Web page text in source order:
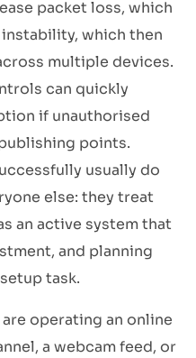
packet loss, which
which then
multiple devices.
can quickly
if unauthorised
points.
usually do
else: they treat
an active system that
and planning
task.
operating an online
a webcam feed, or